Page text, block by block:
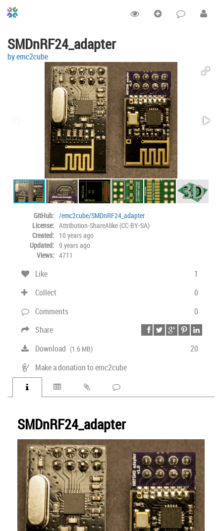
SMDnRF24_adapter
by emc2cube
GitHub: /emc2cube/SMDnRF24_adapter
License: Attribution-ShareAlike (CC-BY-SA)
Created: 10 years ago
Updated: 9 years ago
Views: 4711
1
Like
0
Collect
0
Comments
Share
20
Download (1.6 MB)
Make a donation to emc2cube
SMDnRF24_adapter